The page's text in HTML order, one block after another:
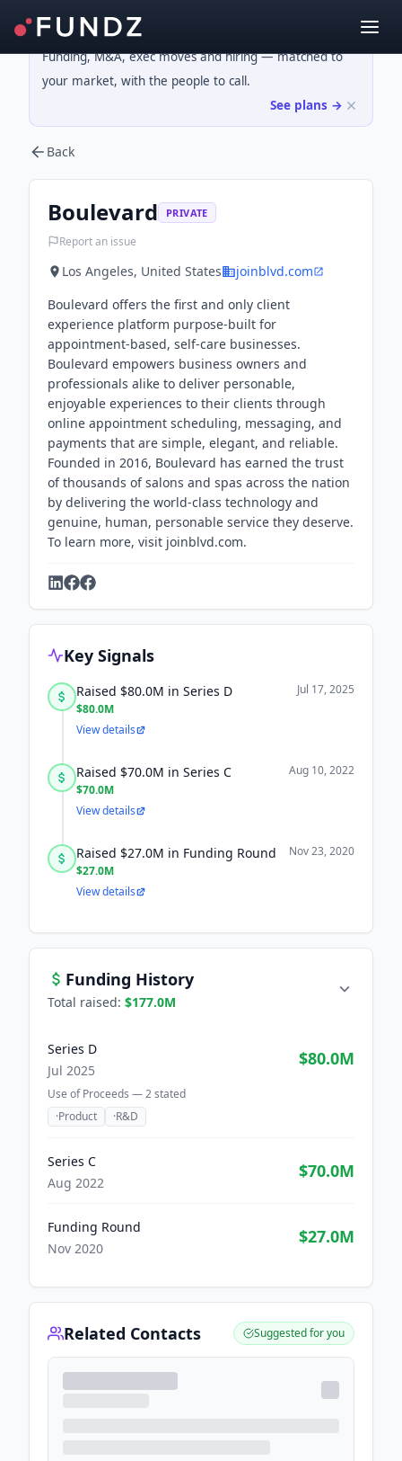
Funding, M&A, exec moves and hiring — matched to
your market, with the people to call.
See plans →
Back
Boulevard PRIVATE
Report an issue
Los Angeles, United States
joinblvd.com
Boulevard offers the first and only client
experience platform purpose-built for
appointment-based, self-care businesses.
Boulevard empowers business owners and
professionals alike to deliver personable,
enjoyable experiences to their clients through
online appointment scheduling, messaging, and
payments that are simple, elegant, and reliable.
Founded in 2016, Boulevard has earned the trust
of thousands of salons and spas across the nation
by delivering the world-class technology and
genuine, human, personable service they deserve.
To learn more, visit joinblvd.com.
Key Signals
Raised $80.0M in Series D
$80.0M
Jul 17, 2025
View details
Raised $70.0M in Series C
$70.0M
Aug 10, 2022
View details
Raised $27.0M in Funding Round
$27.0M
Nov 23, 2020
View details
Funding History
Total raised: $177.0M
Series D
Jul 2025
$80.0M
Use of Proceeds —2stated
·Product ·R&D
Series C
Aug 2022
$70.0M
Funding Round
Nov 2020
$27.0M
Related Contacts Suggested for you